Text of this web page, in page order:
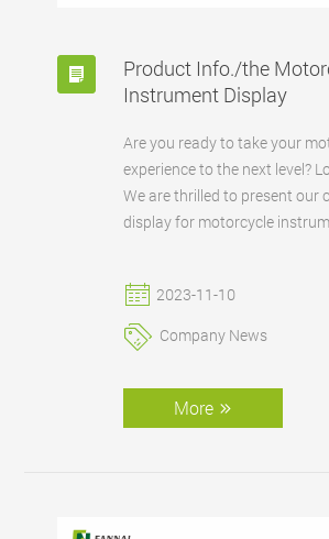
Product Info./the
Instrument Display
Are you ready to take your
experience to the next level?
We are thrilled to present our
display for motorcycle
2023-11-10
Company News
More